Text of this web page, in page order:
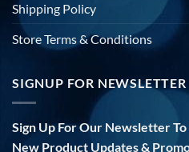
Shipping Policy
Store Terms & Conditions
SIGNUP FOR NEWSLETTER
Sign Up For Our Newsletter
New Product Updates &